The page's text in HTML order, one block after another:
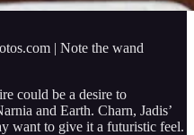
| Note the wand
could be a desire to
and Earth. Charn, Jadis’
want to give it a futuristic feel.